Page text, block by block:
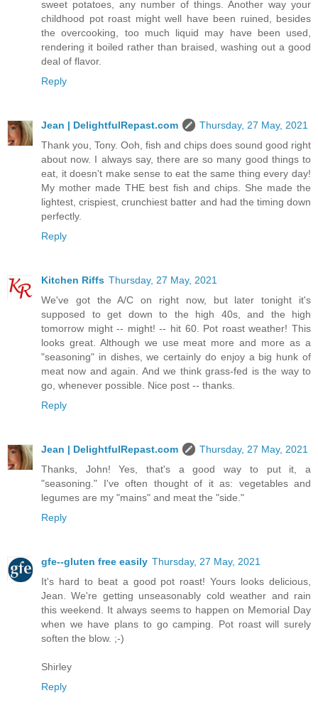
sweet potatoes, any number of things. Another way your
childhood pot roast might well have been ruined, besides
the overcooking, too much liquid may have been used,
rendering it boiled rather than braised, washing out a good
deal of flavor.
Reply
Jean | DelightfulRepast.com
Thursday, 27 May, 2021
Thank you, Tony. Ooh, fish and chips does sound good right
about now. I always say, there are so many good things to
eat, it doesn't make sense to eat the same thing every day!
My mother made THE best fish and chips. She made the
lightest, crispiest, crunchiest batter and had the timing down
perfectly.
Reply
Kitchen Riffs Thursday, 27 May, 2021
We've got the A/C on right now, but later tonight it's
supposed to get down to the high 40s, and the high
tomorrow might -- might! -- hit 60. Pot roast weather! This
looks great. Although we use meat more and more as a
"seasoning" in dishes, we certainly do enjoy a big hunk of
meat now and again. And we think grass-fed is the way to
go, whenever possible. Nice post -- thanks.
Reply
Jean | DelightfulRepast.com
Thursday, 27 May, 2021
Thanks, John! Yes, that's a good way to put it, a
"seasoning." I've often thought of it as: vegetables and
legumes are my "mains" and meat the "side."
Reply
gfe--gluten free easily Thursday, 27 May, 2021
It's hard to beat a good pot roast! Yours looks delicious,
Jean. We're getting unseasonably cold weather and rain
this weekend. It always seems to happen on Memorial Day
when we have plans to go camping. Pot roast will surely
soften the blow. ;-)
Shirley
Reply